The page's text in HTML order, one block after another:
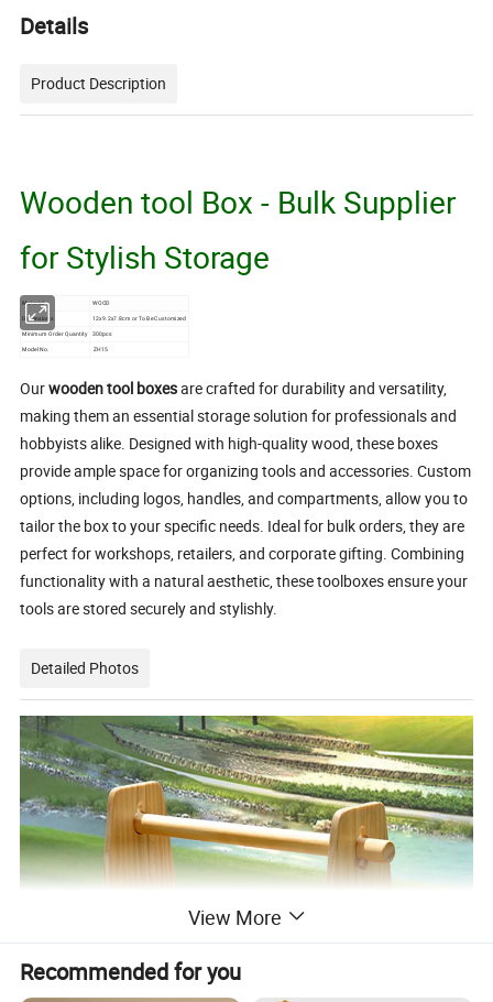
Details
Product Description
Wooden tool Box - Bulk Supplier
for Stylish Storage
Material WOOD
Dimensions 12x9.2x7.8cm or To Be Customized
Minimum Order Quantity 300pcs
Model No.
ZH15
Ourwooden tool boxesare crafted for durability and versatility,
making them an essential storage solution for professionals and
hobbyists alike. Designed with high-quality wood, these boxes
provide ample space for organizing tools and accessories. Custom
options, including logos, handles, and compartments, allow you to
tailor the box to your specific needs. Ideal for bulk orders, they are
perfect for workshops, retailers, and corporate gifting. Combining
functionality with a natural aesthetic, these toolboxes ensure your
tools are stored securely and stylishly.
Detailed Photos
View More
Recommended for you